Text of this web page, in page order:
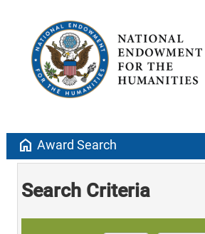
home Award Search
Search Criteria